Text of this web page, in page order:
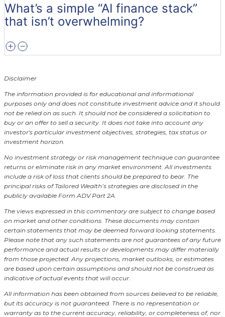
What’s a simple “AI finance stack”
that isn’t overwhelming?
Disclaimer
The information provided is for educational and informational
purposes only and does not constitute investment advice and it should
not be relied on as such. It should not be considered a solicitation to
buy or an offer to sell a security. It does not take into account any
investor's particular investment objectives, strategies, tax status or
investment horizon.
No investment strategy or risk management technique can guarantee
returns or eliminate risk in any market environment. All investments
include a risk of loss that clients should be prepared to bear. The
principal risks of Tailored Wealth’s strategies are disclosed in the
publicly available Form ADV Part 2A.
The views expressed in this commentary are subject to change based
on market and other conditions. These documents may contain
certain statements that may be deemed forward looking statements.
Please note that any such statements are not guarantees of any future
performance and actual results or developments may differ materially
from those projected. Any projections, market outlooks, or estimates
are based upon certain assumptions and should not be construed as
indicative of actual events that will occur.
All information has been obtained from sources believed to be reliable,
but its accuracy is not guaranteed. There is no representation or
warranty as to the current accuracy, reliability, or completeness of, nor